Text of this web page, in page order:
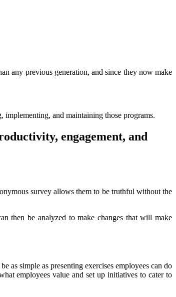
any previous generation, and since they now make
implementing, and maintaining those programs.
engagement, and
survey allows them to be truthful without the
then be analyzed to make changes that will make
as simple as presenting exercises employees can do
employees value and set up initiatives to cater to